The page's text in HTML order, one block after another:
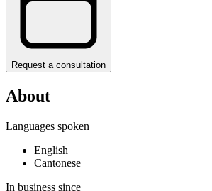
Request a consultation
About
Languages spoken
English
Cantonese
In business since